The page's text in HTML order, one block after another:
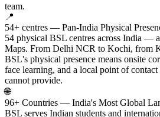
team.
📍
54+ centres — Pan-India Physical
54 physical BSL centres across India —
Maps. From Delhi NCR to Kochi, from
BSL's physical presence means onsite
face learning, and a local point of
cannot provide.
🌐
96+ Countries — India's Most Global
BSL serves Indian students and